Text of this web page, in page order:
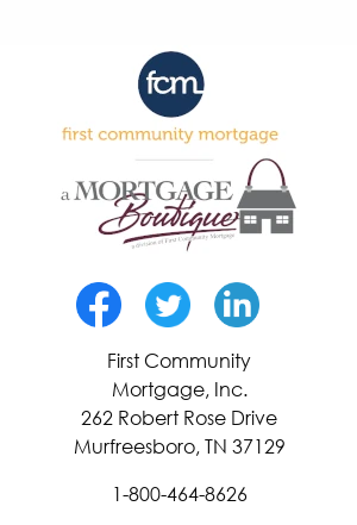
First Community
Mortgage, Inc.
262 Robert Rose Drive
Murfreesboro, TN 37129
1-800-464-8626